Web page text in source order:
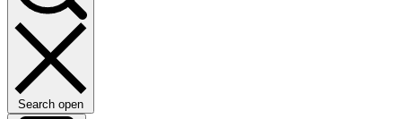
Search open